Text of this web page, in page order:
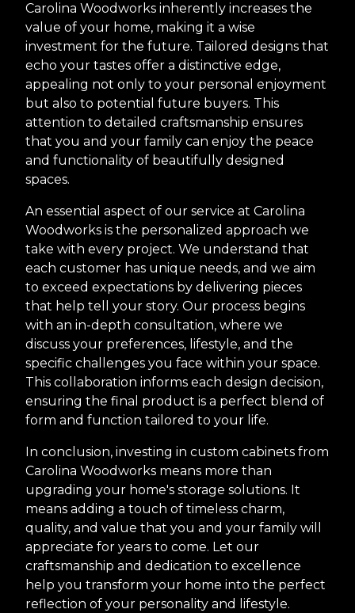
Carolina Woodworks inherently increases the
value of your home, making it a wise
investment for the future. Tailored designs that
echo your tastes offer a distinctive edge,
appealing not only to your personal enjoyment
but also to potential future buyers. This
attention to detailed craftsmanship ensures
that you and your family can enjoy the peace
and functionality of beautifully designed
spaces.
An essential aspect of our service at Carolina
Woodworks is the personalized approach we
take with every project. We understand that
each customer has unique needs, and we aim
to exceed expectations by delivering pieces
that help tell your story. Our process begins
with an in-depth consultation, where we
discuss your preferences, lifestyle, and the
specific challenges you face within your space.
This collaboration informs each design decision,
ensuring the final product is a perfect blend of
form and function tailored to your life.
In conclusion, investing in custom cabinets from
Carolina Woodworks means more than
upgrading your home's storage solutions. It
means adding a touch of timeless charm,
quality, and value that you and your family will
appreciate for years to come. Let our
craftsmanship and dedication to excellence
help you transform your home into the perfect
reflection of your personality and lifestyle.